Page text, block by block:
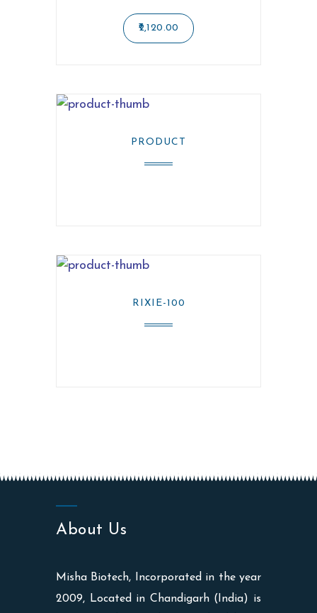
2,120.00
PRODUCT
RIXIE-100
About Us
Misha Biotech, Incorporated in the year
2009, Located in Chandigarh (India) is